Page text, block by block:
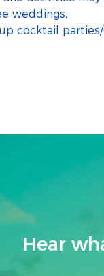
weddings,
cocktail
Hear